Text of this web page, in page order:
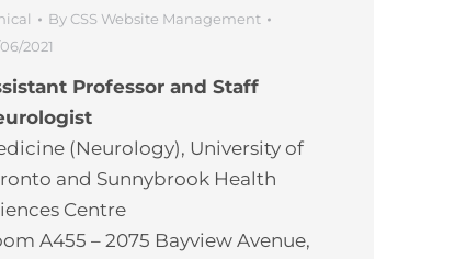
By CSS Website Management
2021
Professor and Staff
(Neurology), University of
and Sunnybrook Health
Centre
A455 – 2075 Bayview Avenue,